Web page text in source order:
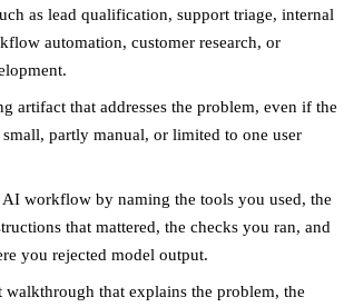
as lead qualification, support triage, internal
automation, customer research, or
artifact that addresses the problem, even if the
partly manual, or limited to one user
workflow by naming the tools you used, the
that mattered, the checks you ran, and
you rejected model output.
walkthrough that explains the problem, the